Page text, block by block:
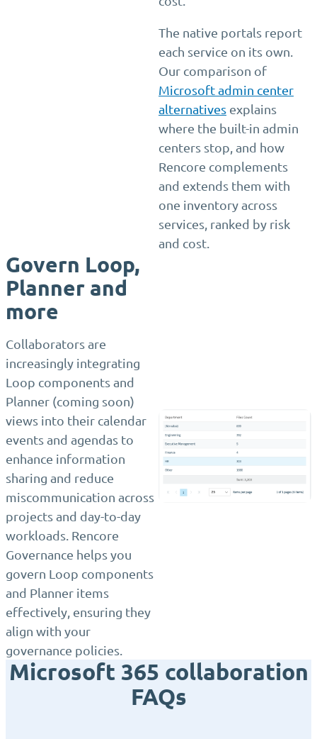
The native portals report
each service on its own.
Our comparison of
Microsoft admin center
alternatives explains
where the built-in admin
centers stop, and how
Rencore complements
and extends them with
one inventory across
services, ranked by risk
and cost.
Govern Loop,
Planner and
more
Collaborators are
increasingly integrating
Loop components and
Planner (coming soon)
views into their calendar
events and agendas to
enhance information
sharing and reduce
miscommunication across
projects and day-to-day
workloads. Rencore
Governance helps you
govern Loop components
and Planner items
effectively, ensuring they
align with your
governance policies.
Microsoft 365 collaboration
FAQs